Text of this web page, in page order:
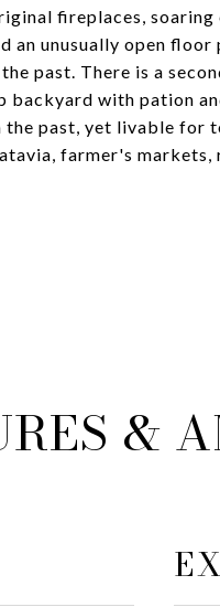
fireplaces, soaring
an unusually open floor
past. There is a
backyard with pation
the past, yet livable for
farmer's markets,
&